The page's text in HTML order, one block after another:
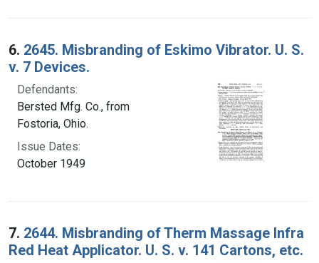
6. 2645. Misbranding of Eskimo Vibrator. U. S.
v. 7 Devices.
Defendants:
Bersted Mfg. Co., from
Fostoria, Ohio.
Issue Dates:
October 1949
7. 2644. Misbranding of Therm Massage Infra
Red Heat Applicator. U. S. v. 141 Cartons, etc.